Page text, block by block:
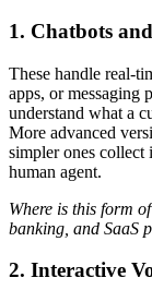
1. Chatbots
These handle real-
apps, or messaging
understand what a
More advanced
simpler ones collect
human agent.
Where is this form
banking, and SaaS
2. Interactive